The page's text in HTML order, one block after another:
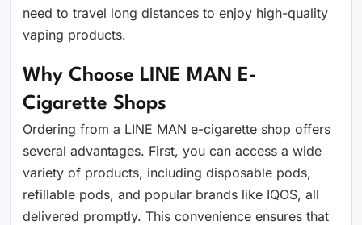
need to travel long distances to enjoy high-quality
vaping products.
Why Choose LINE MAN E-
Cigarette Shops
Ordering from a LINE MAN e-cigarette shop offers
several advantages. First, you can access a wide
variety of products, including disposable pods,
refillable pods, and popular brands like IQOS, all
delivered promptly. This convenience ensures that